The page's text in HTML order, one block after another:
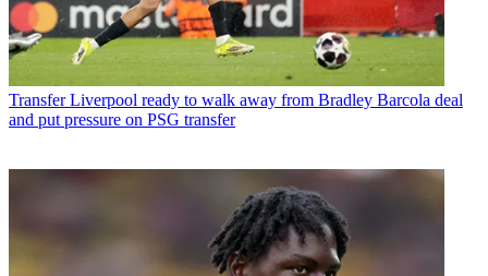
Transfer Liverpool ready to walk away from Bradley Barcola deal
and put pressure on PSG transfer